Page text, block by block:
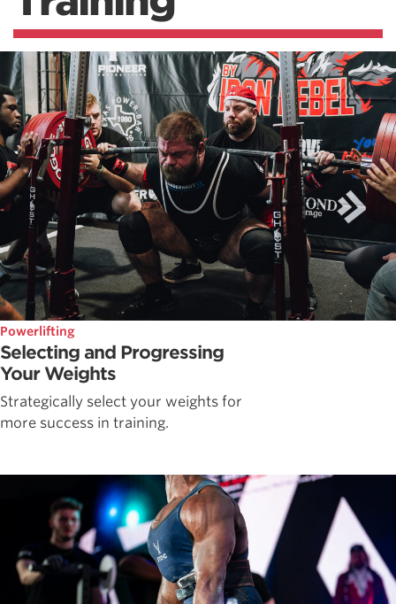
Powerlifting
Selecting and Progressing
Your Weights
Strategically select your weights for
more success in training.